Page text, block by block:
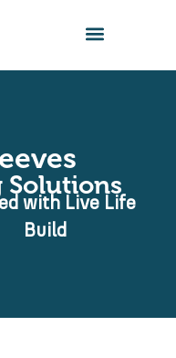
with Live Life
Build